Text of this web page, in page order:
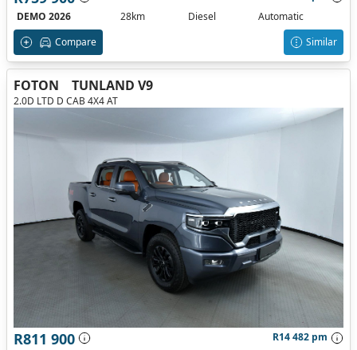
DEMO 2026
28km Diesel
Automatic
Compare
Similar
FOTON TUNLAND V9
2.0D LTD D CAB 4X4 AT
R811 900
R14 482 pm